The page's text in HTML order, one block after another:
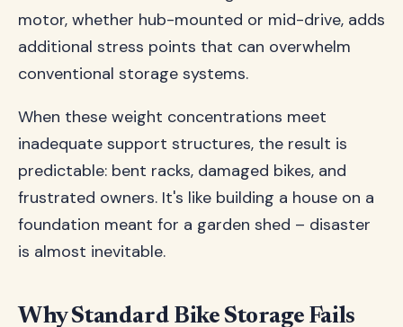
motor, whether hub-mounted or mid-drive, adds
additional stress points that can overwhelm
conventional storage systems.
When these weight concentrations meet
inadequate support structures, the result is
predictable: bent racks, damaged bikes, and
frustrated owners. It's like building a house on a
foundation meant for a garden shed – disaster
is almost inevitable.
Why Standard Bike Storage Fails